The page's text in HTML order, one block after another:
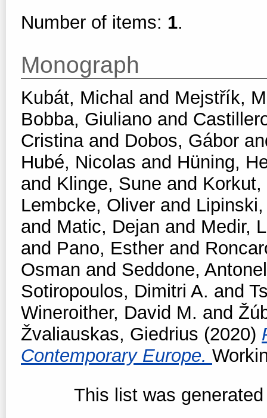
Number of items: 1.
Monograph
Kubát, Michal and Mejstřík,
Bobba, Giuliano and
Cristinaand Dobos, Gábor
Hubé, Nicolas and Hüning,
and Klinge, Sune and Korkut,
Lembcke, Oliver and
and Matic, Dejan and Medir,
and Pano, Esther and
Osman and Seddone,
Sotiropoulos, Dimitri A. and
Wineroither, David M. and
Žvaliauskas, Giedrius (2020)
Contemporary Europe.
This list was